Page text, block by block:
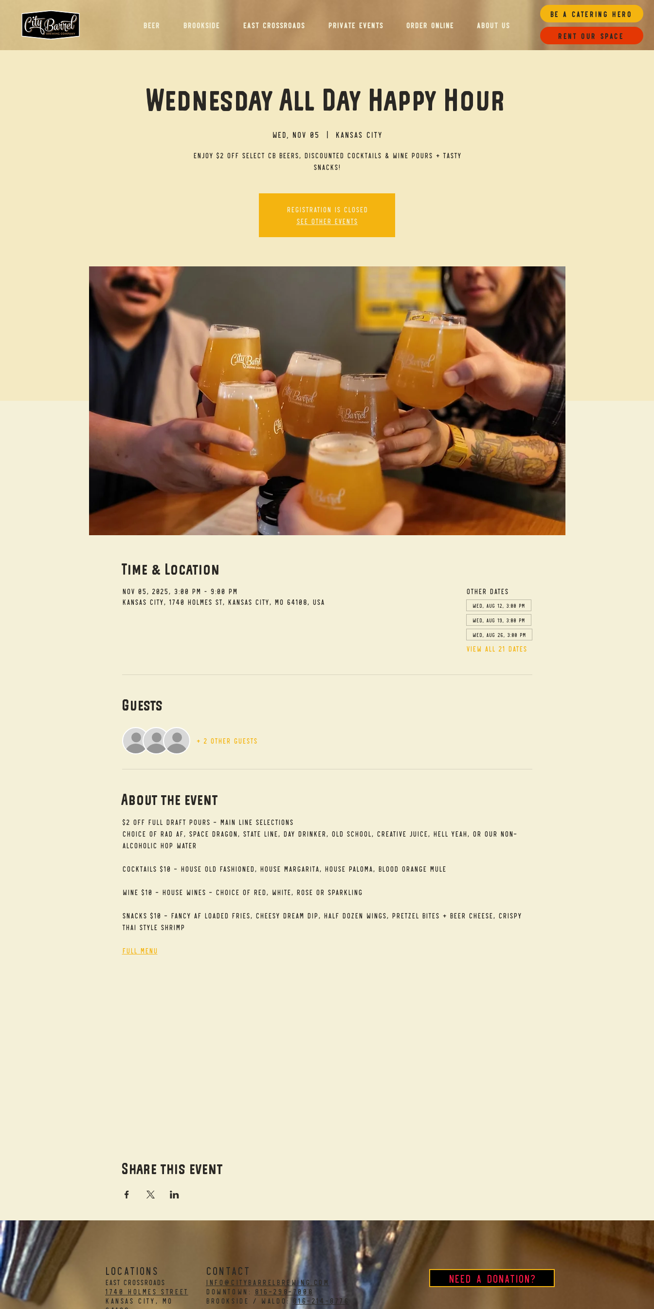
BEER BROOKSIDE EAST CROSSROADS PRIVATE EVENTS ORDER ONLINE ABOUT US
Be a Catering Hero
Rent our space
Wednesday All Day Happy Hour
Wed, Nov 05
  |
Kansas City
Enjoy $2 off select CB beers, discounted cocktails & wine pours + tasty
snacks!
Registration is closed
See other events
Time & Location
Nov 05, 2025, 3:00 PM – 9:00 PM
Kansas City, 1740 Holmes St, Kansas City, MO 64108, USA
Other dates
Wed, Aug 12, 3:00 PM
Wed, Aug 19, 3:00 PM
Wed, Aug 26, 3:00 PM
View all 21 dates
Guests
+ 2 other guests
About the event
$2 Off Full Draft Pours - Main Line Selections
Choice of RAD AF, Space Dragon, State Line, Day Drinker, Old School, Creative Juice, Hell Yeah, or our Non-
alcoholic Hop Water
Cocktails $10 - House Old Fashioned, House Margarita, House Paloma, Blood Orange Mule
Wine $10 - House Wines - Choice of Red, White, Rose or Sparkling
Snacks $10 - Fancy AF Loaded Fries, Cheesy Dream Dip, Half Dozen Wings, Pretzel Bites + Beer Cheese, Crispy
Thai Style Shrimp
Full Menu
Share this event
LOCATIONS
EAST CROSSROADS
1740 Holmes Street
Kansas City, MO
CONTACT
info@citybarrelbrewing.com
DOWNTOWN:
816-298-7008
BROOKSIDE / WALDO: 816-214-8776
Need a Donation?